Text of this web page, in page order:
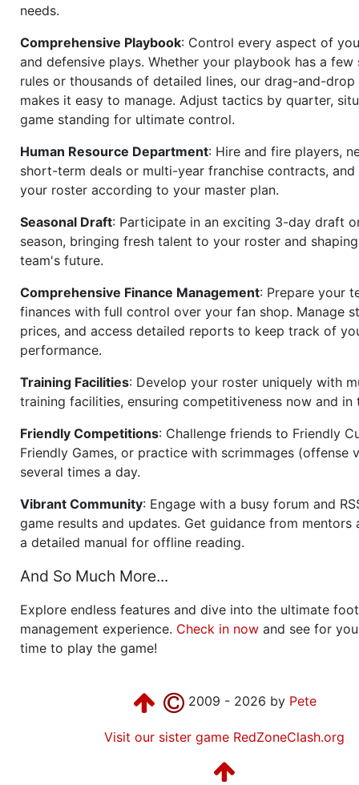
needs.
Comprehensive Playbook: Control every aspect of
and defensive plays. Whether your playbook has a few
rules or thousands of detailed lines, our drag-and-drop
makes it easy to manage. Adjust tactics by quarter,
game standing for ultimate control.
Human Resource Department: Hire and fire players,
short-term deals or multi-year franchise contracts, and
your roster according to your master plan.
Seasonal Draft: Participate in an exciting 3-day draft
season, bringing fresh talent to your roster and
team's future.
Comprehensive Finance Management: Prepare your
finances with full control over your fan shop. Manage
prices, and access detailed reports to keep track of
performance.
Training Facilities: Develop your roster uniquely with
training facilities, ensuring competitiveness now and in
Friendly Competitions: Challenge friends to Friendly
Friendly Games, or practice with scrimmages (offense
several times a day.
Vibrant Community: Engage with a busy forum and
game results and updates. Get guidance from mentors
a detailed manual for offline reading.
And So Much More...
Explore endless features and dive into the ultimate
management experience. Check in now and see for
time to play the game!
2009 - 2026 by Pete
Visit our sister game RedZoneClash.org